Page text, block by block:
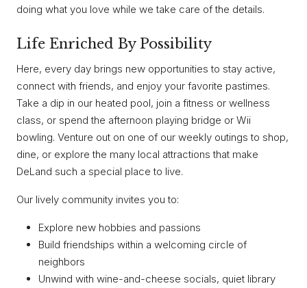
doing what you love while we take care of the details.
Life Enriched By Possibility
Here, every day brings new opportunities to stay active,
connect with friends, and enjoy your favorite pastimes.
Take a dip in our heated pool, join a fitness or wellness
class, or spend the afternoon playing bridge or Wii
bowling. Venture out on one of our weekly outings to shop,
dine, or explore the many local attractions that make
DeLand such a special place to live.
Our lively community invites you to:
Explore new hobbies and passions
Build friendships within a welcoming circle of
neighbors
Unwind with wine-and-cheese socials, quiet library